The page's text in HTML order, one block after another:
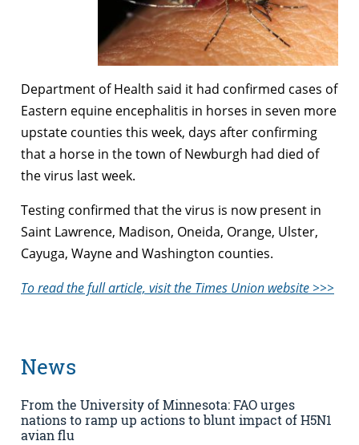
Department of Health said it had confirmed cases of
Eastern equine encephalitis in horses in seven more
upstate counties this week, days after confirming
that a horse in the town of Newburgh had died of
the virus last week.
Testing confirmed that the virus is now present in
Saint Lawrence, Madison, Oneida, Orange, Ulster,
Cayuga, Wayne and Washington counties.
To read the full article, visit the Times Union website >>>
News
From the University of Minnesota: FAO urges
nations to ramp up actions to blunt impact of H5N1
avian flu